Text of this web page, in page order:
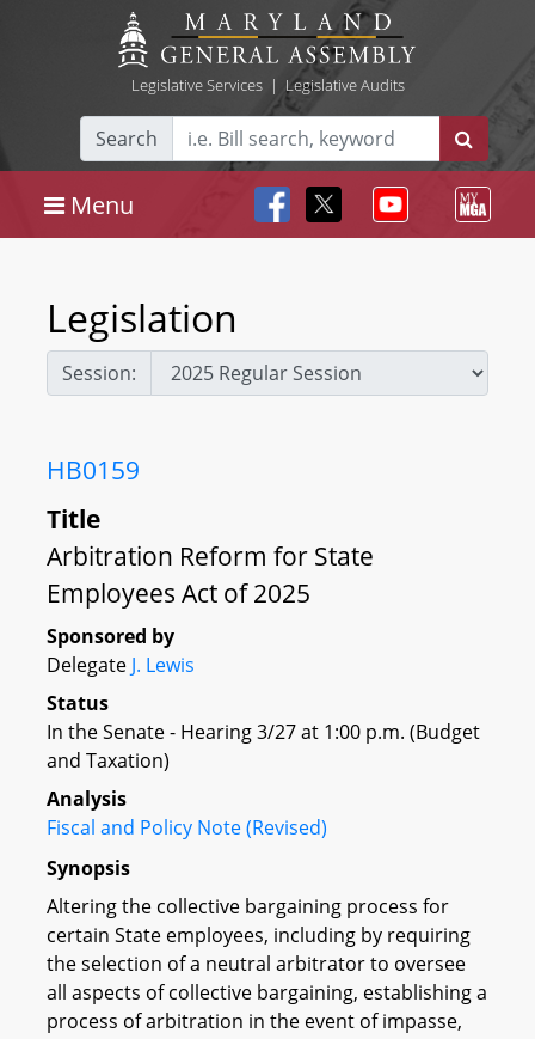
Legislative Services| Legislative Audits
Search
Menu
Legislation
Session:
HB0159
Title
Arbitration Reform for State
Employees Act of 2025
Sponsored by
Delegate J. Lewis
Status
In the Senate - Hearing 3/27 at 1:00 p.m. (Budget
and Taxation)
Analysis
Fiscal and Policy Note (Revised)
Synopsis
Altering the collective bargaining process for
certain State employees, including by requiring
the selection of a neutral arbitrator to oversee
all aspects of collective bargaining, establishing a
process of arbitration in the event of impasse,